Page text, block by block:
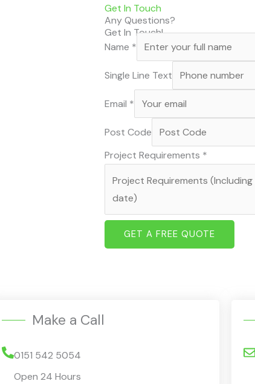
Get In Touch
Any Questions?
Get In Touch!
Name *
Single Line Text
Email *
Post Code
Project Requirements *
GET A FREE QUOTE
Make a Call
0151 542 5054
Open 24 Hours